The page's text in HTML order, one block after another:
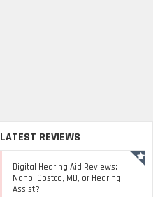
LATEST REVIEWS
Digital Hearing Aid Reviews:
Nano, Costco, MD, or Hearing
Assist?